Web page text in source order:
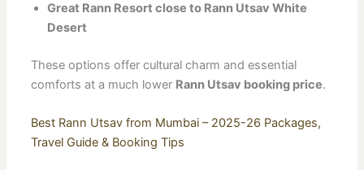
Great Rann Resort close to Rann Utsav White
Desert
These options offer cultural charm and essential
comforts at a much lower Rann Utsav booking price.
Best Rann Utsav from Mumbai – 2025-26 Packages,
Travel Guide & Booking Tips